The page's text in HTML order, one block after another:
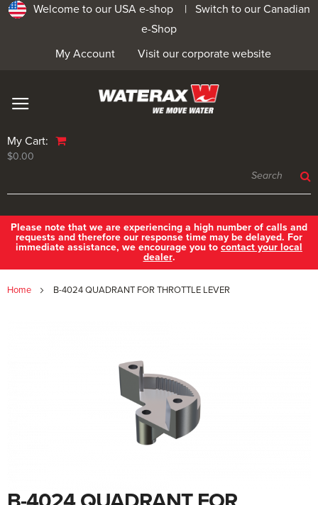
Welcome to our USA e-shop | Switch to our Canadian
e-Shop
Visit our corporate website
My Account
My Cart:
$0.00
Please note that we are experiencing a high number of calls and
requests and therefore our response time may be delayed. For
immediate assistance, we encourage you to contact your local
dealer.
Home B-4024 QUADRANT FOR THROTTLE LEVER
Skip